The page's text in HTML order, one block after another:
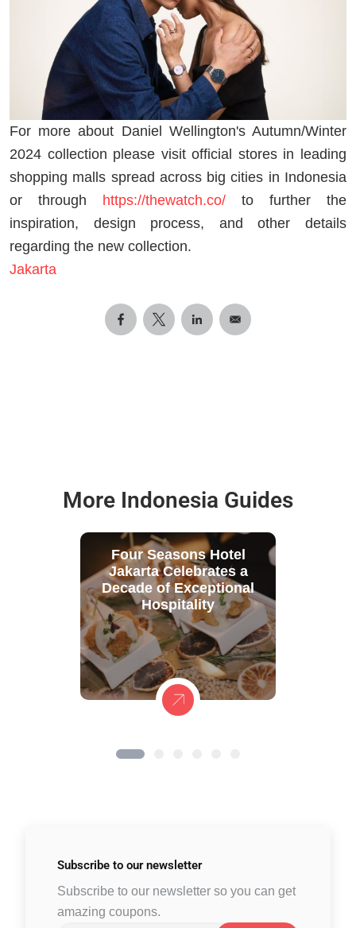
For more about Daniel Wellington's Autumn/Winter
2024 collection please visit official stores in leading
shopping malls spread across big cities in Indonesia
or through https://thewatch.co/ to further the
inspiration, design process, and other details
regarding the new collection.
Jakarta
More Indonesia Guides
Four Seasons Hotel
Jakarta Celebrates a
Decade of Exceptional
Hospitality
Subscribe to our newsletter
Subscribe to our newsletter so you can get
amazing coupons.